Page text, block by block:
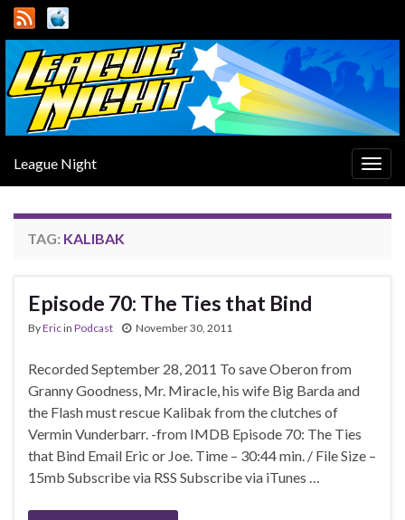
League Night
TAG: KALIBAK
Episode 70: The Ties that Bind
ByEricin Podcast November 30, 2011
Recorded September 28, 2011 To save Oberon from
Granny Goodness, Mr. Miracle, his wife Big Barda and
the Flash must rescue Kalibak from the clutches of
Vermin Vunderbarr. -from IMDB Episode 70: The Ties
that Bind Email Eric or Joe. Time – 30:44 min. / File Size –
15mb Subscribe via RSS Subscribe via iTunes …